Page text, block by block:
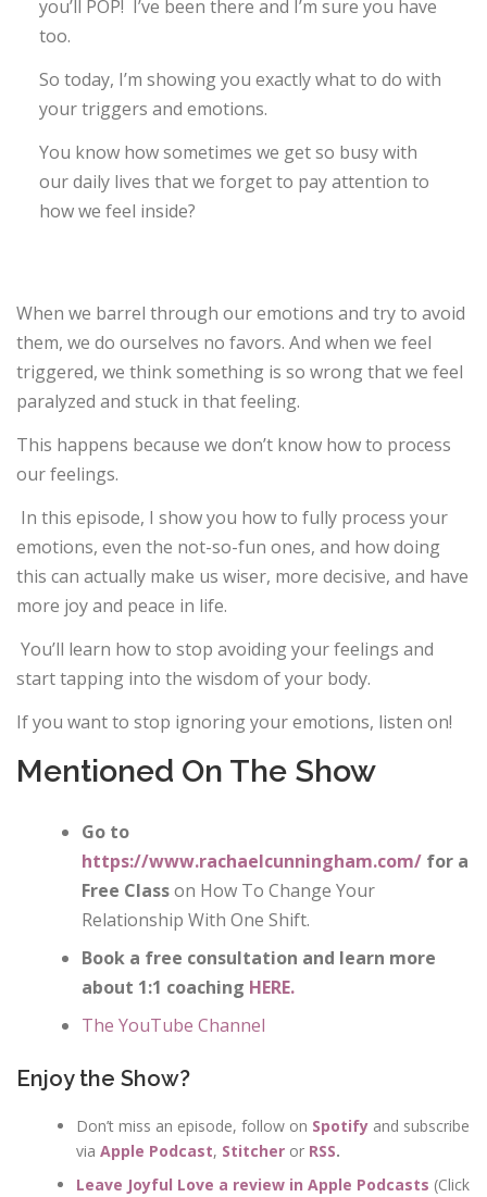
you’ll POP! I’ve been there and I’m sure you have
too.
So today, I’m showing you exactly what to do with
your triggers and emotions.
You know how sometimes we get so busy with
our daily lives that we forget to pay attention to
how we feel inside?
When we barrel through our emotions and try to avoid
them, we do ourselves no favors. And when we feel
triggered, we think something is so wrong that we feel
paralyzed and stuck in that feeling.
This happens because we don’t know how to process
our feelings.
In this episode, I show you how to fully process your
emotions, even the not-so-fun ones, and how doing
this can actually make us wiser, more decisive, and have
more joy and peace in life.
You’ll learn how to stop avoiding your feelings and
start tapping into the wisdom of your body.
If you want to stop ignoring your emotions, listen on!
Mentioned On The Show
Go to
https://www.rachaelcunningham.com/ for a
Free Classon How To Change Your
Relationship With One Shift.
Book a free consultation and learn more
about 1:1 coaching HERE.
The YouTube Channel
Enjoy the Show?
Don’t miss an episode, follow on Spotify and subscribe
via Apple Podcast, Stitcher or RSS.
Leave Joyful Love a review in Apple Podcasts (Click